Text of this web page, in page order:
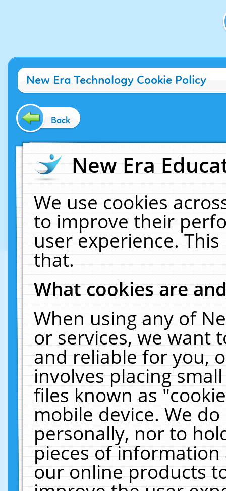
New Era Technology Cookie Policy
Back
New Era
We use cookies
to improve their
user experience.
that.
What cookies are
When using any of
or services, we want
and reliable for you,
involves placing
files known as
mobile device. We
personally, nor to
pieces of
our online products